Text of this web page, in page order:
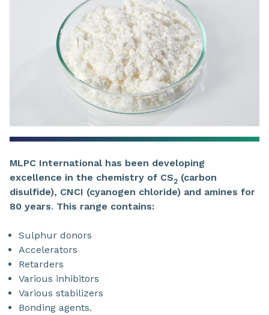
MLPC International has been developing
excellence in the chemistry of CS2 (carbon
disulfide), CNCI (cyanogen chloride) and amines for
80 years. This range contains:
Sulphur donors
Accelerators
Retarders
Various inhibitors
Various stabilizers
Bonding agents.